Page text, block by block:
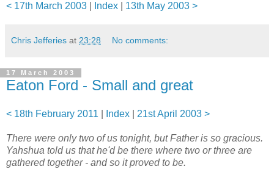
< 17th March 2003 Index 13th May 2003 >
Chris Jefferies at 23:28 No comments:
17 March 2003
Eaton Ford - Small and great
< 18th February 2011 Index 21st April 2003 >
There were only two of us tonight, but Father is so gracious.
Yahshua told us that he'd be there where two or three are
gathered together - and so it proved to be.